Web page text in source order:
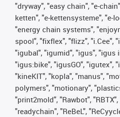
"dryway", "easy chain", "e-
ketten", "e-kettensysteme", "e-
"energy chain systems",
spool", "fixflex", "flizz", "i.Cee",
"igubal", "igumid", "igus", "igus
"igus:bike", "igusGO", "igutex",
"kineKIT", "kopla", "manus",
polymers", "motionary",
"print2mold", "Rawbot", "RBTX",
"readychain", "ReBeL",